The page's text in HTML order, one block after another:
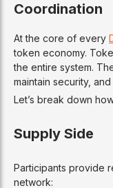
Coordination
At the core of every
token economy.
the entire system.
maintain security,
Let’s break down
Supply Side
Participants provide
network: